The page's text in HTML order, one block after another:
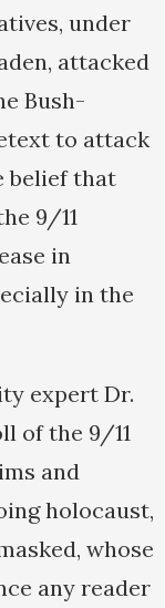
under
attacked
Bush-
to attack
belief that
9/11
in
in the
expert Dr.
of the 9/11
and
holocaust,
whose
any reader